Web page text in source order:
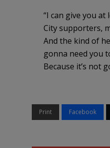
“I can give you
City supporters,
And the kind of
gonna need you
Because it’s not
Print Facebook